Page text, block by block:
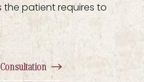
the patient requires to